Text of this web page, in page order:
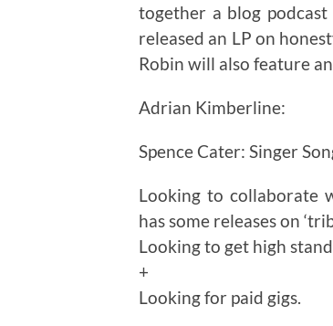
together a blog
released an LP on
Robin will also feature
Adrian Kimberline:
Spence Cater: Singer
Looking to collaborate
has some releases on
Looking to get high
+
Looking for paid gigs.